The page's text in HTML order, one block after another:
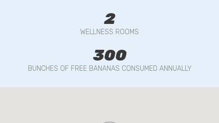
2
WELLNESS ROOMS
300
BUNCHES OF FREE BANANAS CONSUMED ANNUALLY